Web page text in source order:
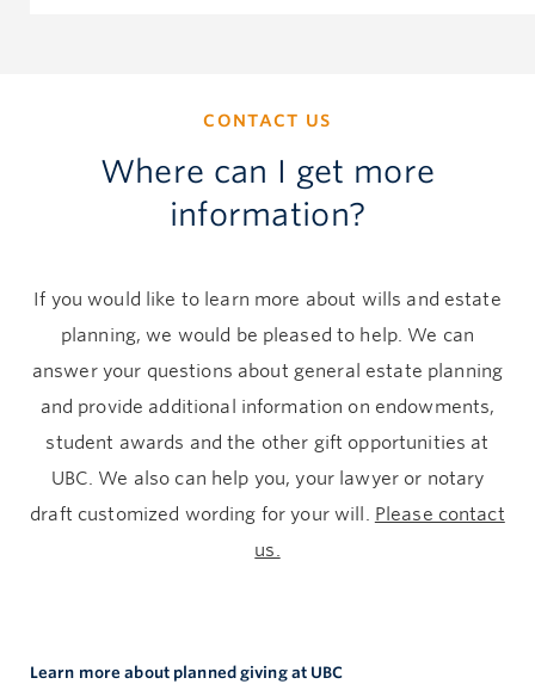
CONTACT US
Where can I get more
information?
If you would like to learn more about wills and estate
planning, we would be pleased to help. We can
answer your questions about general estate planning
and provide additional information on endowments,
student awards and the other gift opportunities at
UBC. We also can help you, your lawyer or notary
draft customized wording for your will. Please contact
us.
Learn more about planned giving at UBC